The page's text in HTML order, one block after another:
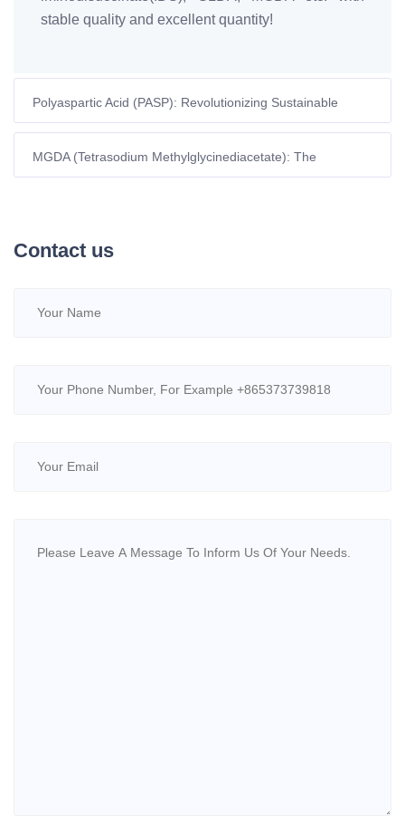
stable quality and excellent quantity!
Polyaspartic Acid (PASP): Revolutionizing Sustainable
Agriculture Through Advanced Nutrient Management
MGDA (Tetrasodium Methylglycinediacetate): The
Sustainable Chelating Agent Redefining Industrial Efficiency
Contact us